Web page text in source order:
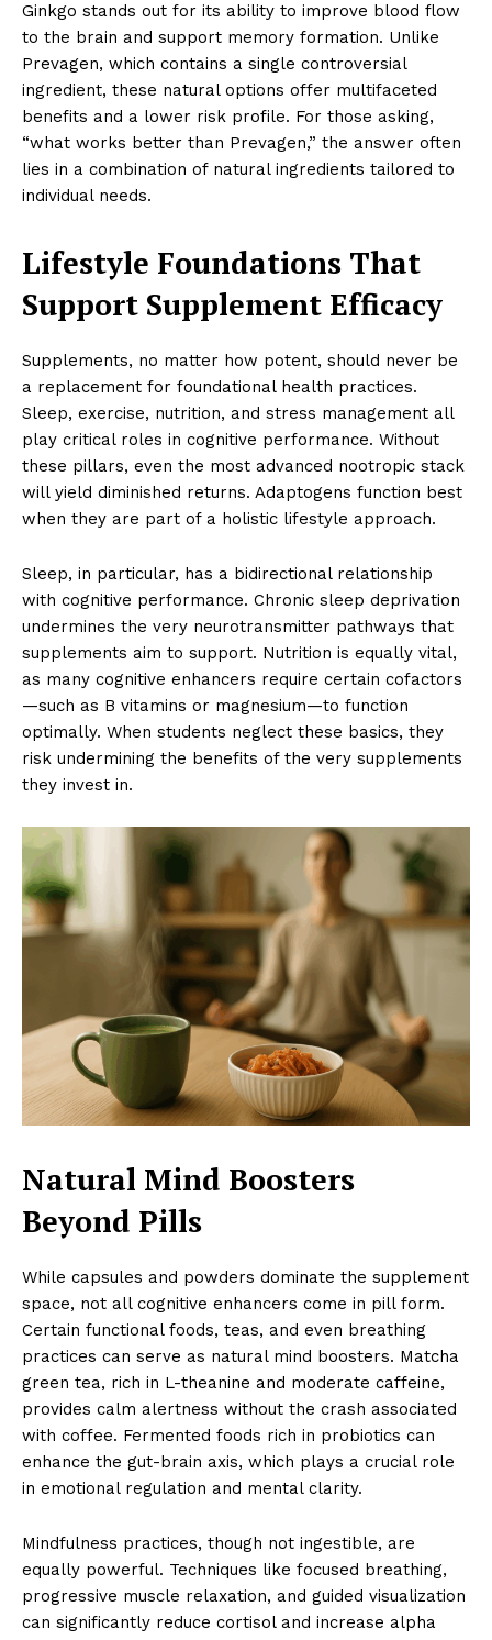
Ginkgo stands out for its ability to improve blood flow
to the brain and support memory formation. Unlike
Prevagen, which contains a single controversial
ingredient, these natural options offer multifaceted
benefits and a lower risk profile. For those asking,
“what works better than Prevagen,” the answer often
lies in a combination of natural ingredients tailored to
individual needs.
Lifestyle Foundations That
Support Supplement Efficacy
Supplements, no matter how potent, should never be
a replacement for foundational health practices.
Sleep, exercise, nutrition, and stress management all
play critical roles in cognitive performance. Without
these pillars, even the most advanced nootropic stack
will yield diminished returns. Adaptogens function best
when they are part of a holistic lifestyle approach.
Sleep, in particular, has a bidirectional relationship
with cognitive performance. Chronic sleep deprivation
undermines the very neurotransmitter pathways that
supplements aim to support. Nutrition is equally vital,
as many cognitive enhancers require certain cofactors
—such as B vitamins or magnesium—to function
optimally. When students neglect these basics, they
risk undermining the benefits of the very supplements
they invest in.
Natural Mind Boosters
Beyond Pills
While capsules and powders dominate the supplement
space, not all cognitive enhancers come in pill form.
Certain functional foods, teas, and even breathing
practices can serve as natural mind boosters. Matcha
green tea, rich in L-theanine and moderate caffeine,
provides calm alertness without the crash associated
with coffee. Fermented foods rich in probiotics can
enhance the gut-brain axis, which plays a crucial role
in emotional regulation and mental clarity.
Mindfulness practices, though not ingestible, are
equally powerful. Techniques like focused breathing,
progressive muscle relaxation, and guided visualization
can significantly reduce cortisol and increase alpha